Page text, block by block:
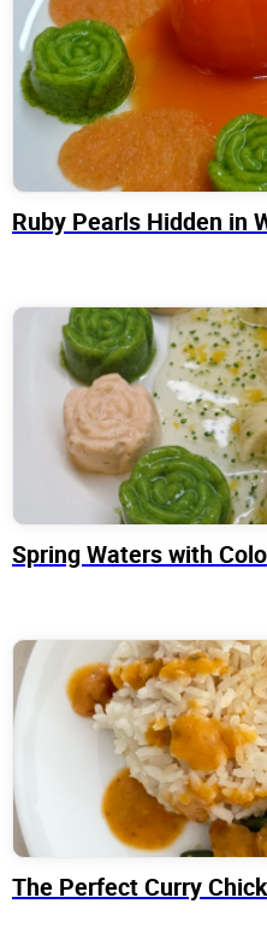
Ruby Pearls Hidden in
Spring Waters with
The Perfect Curry